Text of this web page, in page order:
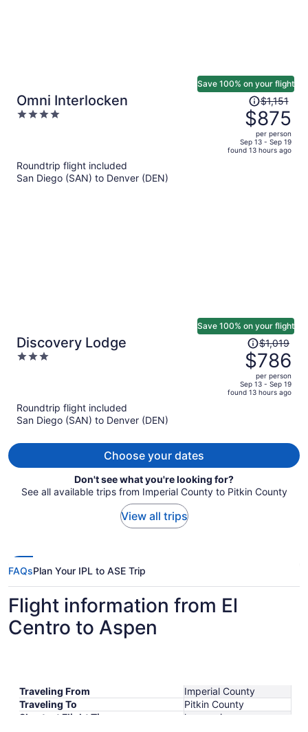
Omni Interlocken
4
Save 100% on your flight
Price
was
$1,151,
price
is
$1,151
$875
per person
Sep 13 - Sep 19
found 13 hours ago
Roundtrip flight included
San Diego (SAN) to Denver (DEN)
Discovery Lodge
3
Save 100% on your flight
Price
was
$1,019,
price
is
$1,019
$786
per person
Sep 13 - Sep 19
found 13 hours ago
Roundtrip flight included
San Diego (SAN) to Denver (DEN)
Choose your dates
Don't see what you're looking for?
See all available trips from Imperial County to Pitkin County
View all trips
FAQsPlan Your IPL to ASE Trip
Flight information from El
Centro to Aspen
Traveling From
Imperial County
Traveling To
Pitkin County
Shortest Flight Time
hours mins